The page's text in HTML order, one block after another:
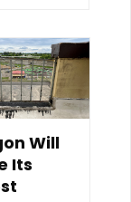
Will
Its